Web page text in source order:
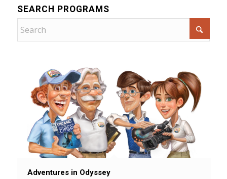
SEARCH PROGRAMS
Adventures in Odyssey